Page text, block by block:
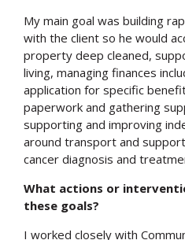
My main goal was building
with the client so he would
property deep cleaned,
living, managing finances
application for specific
paperwork and gathering
supporting and improving
around transport and
cancer diagnosis and
What actions or
these goals?
I worked closely with